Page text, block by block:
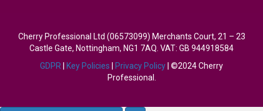
Cherry Professional Ltd (06573099) Merchants Court, 21 – 23
Castle Gate, Nottingham, NG1 7AQ. VAT: GB 944918584
GDPR
Key Policies Privacy Policy | ©2024 Cherry
Professional.